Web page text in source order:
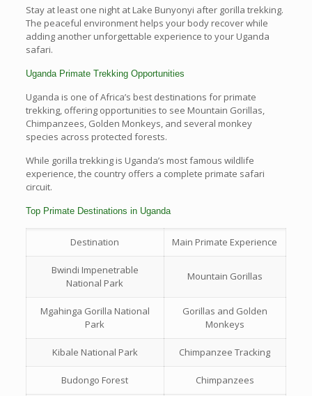
Stay at least one night at Lake Bunyonyi after gorilla trekking.
The peaceful environment helps your body recover while
adding another unforgettable experience to your Uganda
safari.
Uganda Primate Trekking Opportunities
Uganda is one of Africa’s best destinations for primate
trekking, offering opportunities to see Mountain Gorillas,
Chimpanzees, Golden Monkeys, and several monkey
species across protected forests.
While gorilla trekking is Uganda’s most famous wildlife
experience, the country offers a complete primate safari
circuit.
Top Primate Destinations in Uganda
Destination Main Primate Experience
Bwindi Impenetrable
National Park
Mountain Gorillas
Mgahinga Gorilla National
Park
Gorillas and Golden
Monkeys
Kibale National Park Chimpanzee Tracking
Budongo Forest Chimpanzees